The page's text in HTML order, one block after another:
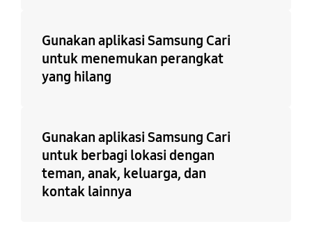
Gunakan aplikasi Samsung Cari
untuk menemukan perangkat
yang hilang
Gunakan aplikasi Samsung Cari
untuk berbagi lokasi dengan
teman, anak, keluarga, dan
kontak lainnya